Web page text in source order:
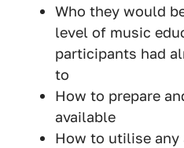
Who they would
level of music
participants had
to
How to prepare
available
How to utilise any